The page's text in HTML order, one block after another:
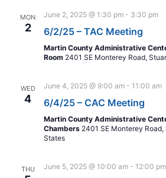
MON
2
June 2, 2025 @ 1:30 pm - 3:30 pm
6/2/25 – TAC Meeting
Martin County Administrative
Room 2401 SE Monterey Road,
WED
4
June 4, 2025 @ 9:00 am - 11:00 am
6/4/25 – CAC Meeting
Martin County Administrative
Chambers 2401 SE Monterey
States
THU June 5, 2025 @ 10:00 am - 12:00 pm